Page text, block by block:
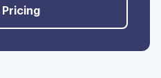
Pricing